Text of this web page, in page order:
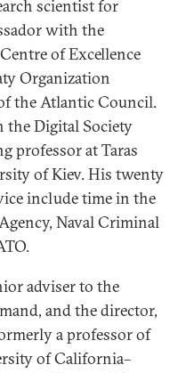
scientist for
with the
of Excellence
Organization
the Atlantic Council.
the Digital Society
professor at Taras
of Kiev. His twenty
include time in the
Naval Criminal
adviser to the
and the director,
a professor of
of California–